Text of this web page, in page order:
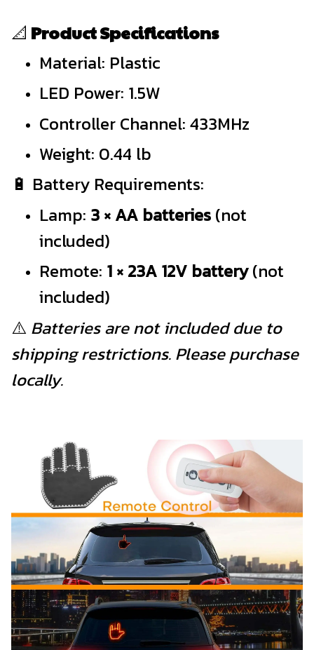
📐 Product Specifications
Material: Plastic
LED Power: 1.5W
Controller Channel: 433MHz
Weight: 0.44 lb
🔋 Battery Requirements:
Lamp: 3 × AA batteries (not
included)
Remote: 1 × 23A 12V battery(not
included)
⚠️ Batteries are not included due to
shipping restrictions. Please purchase
locally.